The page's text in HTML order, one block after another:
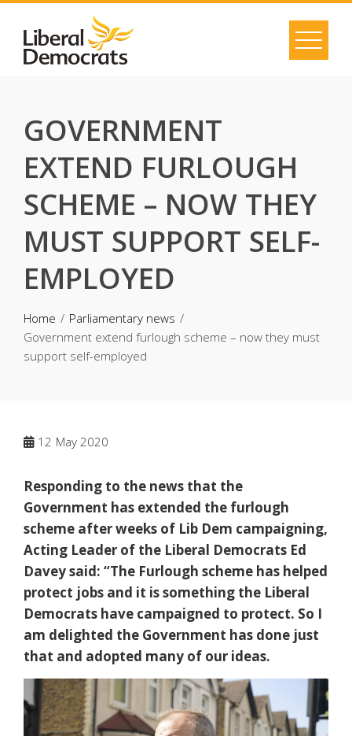
content
GOVERNMENT
EXTEND FURLOUGH
SCHEME – NOW THEY
MUST SUPPORT SELF-
EMPLOYED
Home
Parliamentary news
Government extend furlough scheme – now they must
support self-employed
12 May 2020
Responding to the news that the
Government has extended the furlough
scheme after weeks of Lib Dem campaigning,
Acting Leader of the Liberal Democrats Ed
Davey said: “The Furlough scheme has helped
protect jobs and it is something the Liberal
Democrats have campaigned to protect. So I
am delighted the Government has done just
that and adopted many of our ideas.